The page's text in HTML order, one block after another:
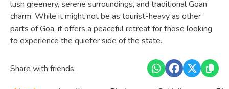
lush greenery, serene surroundings, and traditional Goan
charm. While it might not be as tourist-heavy as other
parts of Goa, it offers a peaceful retreat for those looking
to experience the quieter side of the state.
Share with friends: